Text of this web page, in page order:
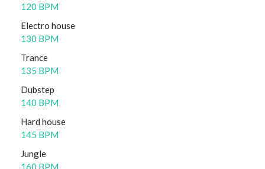
120 BPM
Electro house
130 BPM
Trance
135 BPM
Dubstep
140 BPM
Hard house
145 BPM
Jungle
160 BPM